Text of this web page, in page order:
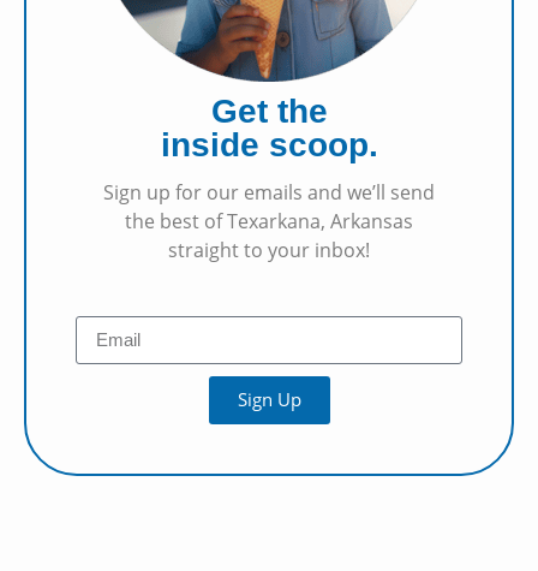
Get the
inside scoop.
Sign up for our emails and we’ll send
the best of Texarkana, Arkansas
straight to your inbox!
Sign Up